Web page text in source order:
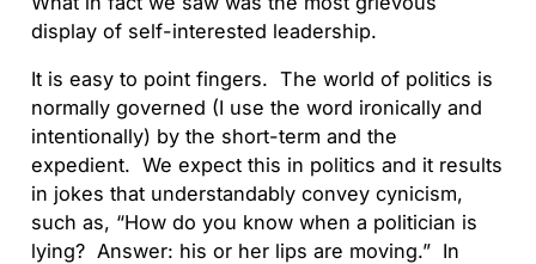
display of self-interested leadership.
It is easy to point fingers. The world of politics is
normally governed (I use the word ironically and
intentionally) by the short-term and the
expedient. We expect this in politics and it results
in jokes that understandably convey cynicism,
such as, “How do you know when a politician is
lying? Answer: his or her lips are moving.” In